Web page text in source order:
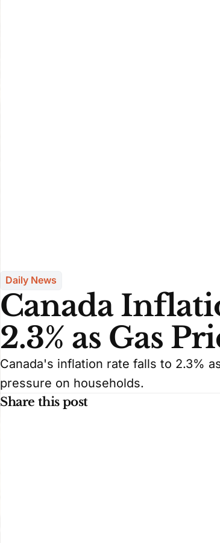
Daily News
Canada
2.3% as Gas
Canada's inflation rate falls to 2.3%
pressure on households.
Share this post